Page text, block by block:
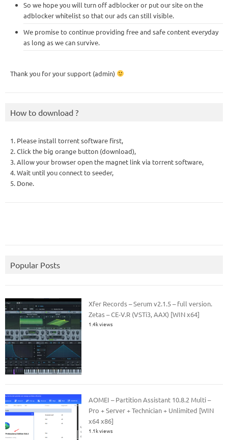
So we hope you will turn off adblocker or put our site on the
adblocker whitelist so that our ads can still visible.
We promise to continue providing free and safe content everyday
as long as we can survive.
Thank you for your support (admin)
How to download ?
1. Please install torrent software first,
2. Click the big orange button (download),
3. Allow your browser open the magnet link via torrent software,
4. Wait until you connect to seeder,
5. Done.
Popular Posts
Xfer Records – Serum v2.1.5 – full version.
Zetas – CE-V.R (VSTi3, AAX) [WIN x64]
1.4k views
AOMEI – Partition Assistant 10.8.2 Multi –
Pro + Server + Technician + Unlimited [WIN
x64 x86]
1.1k views